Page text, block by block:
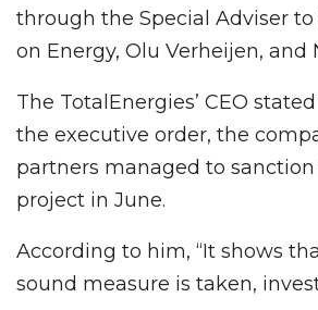
through the Special Adviser
on Energy, Olu Verheijen, and
The TotalEnergies’ CEO
the executive order, the
partners managed to
project in June.
According to him, “It shows
sound measure is taken,